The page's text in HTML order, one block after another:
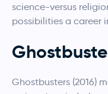
science-versus
possibilities a career
Ghostbusters (2016)